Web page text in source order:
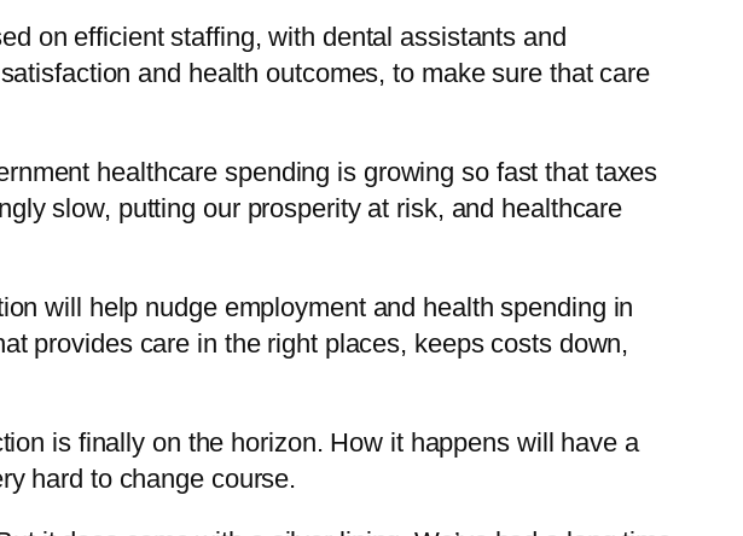
on efficient staffing, with dental assistants and
and health outcomes, to make sure that care
healthcare spending is growing so fast that taxes
slow, putting our prosperity at risk, and healthcare
will help nudge employment and health spending in
provides care in the right places, keeps costs down,
is finally on the horizon. How it happens will have a
hard to change course.